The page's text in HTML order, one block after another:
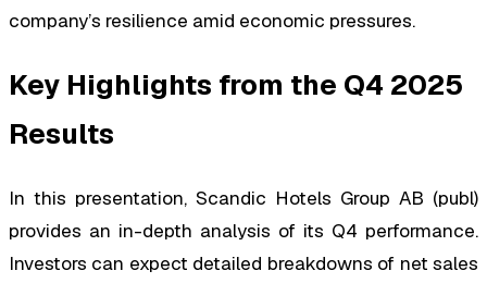
company’s resilience amid economic pressures.
Key Highlights from the Q4 2025
Results
In this presentation, Scandic Hotels Group AB (publ)
provides an in-depth analysis of its Q4 performance.
Investors can expect detailed breakdowns of net sales